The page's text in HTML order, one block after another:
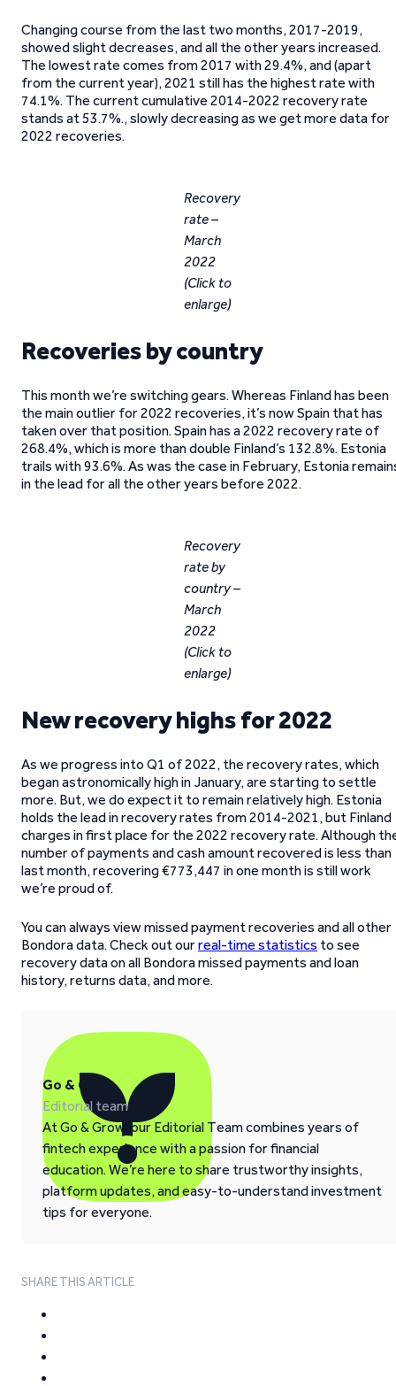
Changing course from the last two months, 2017-2019,
showed slight decreases, and all the other years increased.
The lowest rate comes from 2017 with 29.4%, and (apart
from the current year), 2021 still has the highest rate with
74.1%. The current cumulative 2014-2022 recovery rate
stands at 53.7%., slowly decreasing as we get more data for
2022 recoveries.
Recovery
rate –
March
2022
(Click to
enlarge)
Recoveries by country
This month we’re switching gears. Whereas Finland has been
the main outlier for 2022 recoveries, it’s now Spain that has
taken over that position. Spain has a 2022 recovery rate of
268.4%, which is more than double Finland’s 132.8%. Estonia
trails with 93.6%. As was the case in February, Estonia
in the lead for all the other years before 2022.
Recovery
rate by
country –
March
2022
(Click to
enlarge)
New recovery highs for 2022
As we progress into Q1 of 2022, the recovery rates, which
began astronomically high in January, are starting to settle
more. But, we do expect it to remain relatively high. Estonia
holds the lead in recovery rates from 2014-2021, but Finland
charges in first place for the 2022 recovery rate. Although
number of payments and cash amount recovered is less than
last month, recovering €773,447 in one month is still work
we’re proud of.
You can always view missed payment recoveries and all other
Bondora data. Check out ourreal-time statistics to see
recovery data on all Bondora missed payments and loan
history, returns data, and more.
Go & Grow
Editorial team
At Go & Grow, our Editorial Team combines years of
fintech experience with a passion for financial
education. We’re here to share trustworthy insights,
platform updates, and easy-to-understand investment
tips for everyone.
SHARE THIS ARTICLE